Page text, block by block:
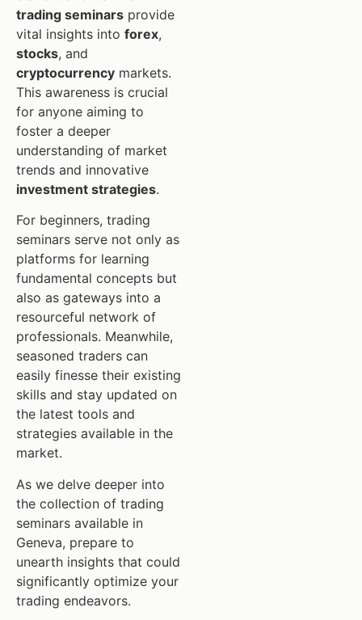
trading seminars provide
vital insights into forex,
stocks, and
cryptocurrency markets.
This awareness is crucial
for anyone aiming to
foster a deeper
understanding of market
trends and innovative
investment strategies.
For beginners, trading
seminars serve not only as
platforms for learning
fundamental concepts but
also as gateways into a
resourceful network of
professionals. Meanwhile,
seasoned traders can
easily finesse their existing
skills and stay updated on
the latest tools and
strategies available in the
market.
As we delve deeper into
the collection of trading
seminars available in
Geneva, prepare to
unearth insights that could
significantly optimize your
trading endeavors.